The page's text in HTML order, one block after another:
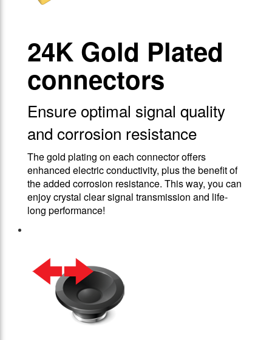
24Κ Gold Plated
connectors
Ensure optimal signal quality
and corrosion resistance
The gold plating on each connector offers
enhanced electric conductivity, plus the benefit of
the added corrosion resistance. This way, you can
enjoy crystal clear signal transmission and life-
long performance!